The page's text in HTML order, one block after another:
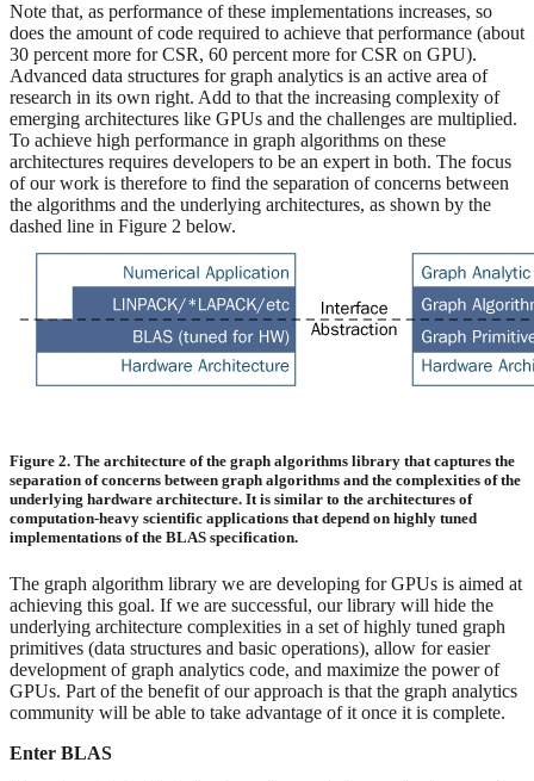
Note that, as performance of these implementations increases, so
does the amount of code required to achieve that performance (about
30 percent more for CSR, 60 percent more for CSR on GPU).
Advanced data structures for graph analytics is an active area of
research in its own right. Add to that the increasing complexity of
emerging architectures like GPUs and the challenges are multiplied.
To achieve high performance in graph algorithms on these
architectures requires developers to be an expert in both. The focus
of our work is therefore to find the separation of concerns between
the algorithms and the underlying architectures, as shown by the
dashed line in Figure 2 below.
Figure 2. The architecture of the graph algorithms library that captures the
separation of concerns between graph algorithms and the complexities of the
underlying hardware architecture. It is similar to the architectures of
computation-heavy scientific applications that depend on highly tuned
implementations of the BLAS specification.
The graph algorithm library we are developing for GPUs is aimed at
achieving this goal. If we are successful, our library will hide the
underlying architecture complexities in a set of highly tuned graph
primitives (data structures and basic operations), allow for easier
development of graph analytics code, and maximize the power of
GPUs. Part of the benefit of our approach is that the graph analytics
community will be able to take advantage of it once it is complete.
Enter BLAS